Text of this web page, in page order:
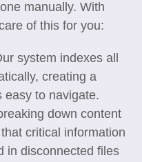
manually. With
of this for you:
system indexes all
creating a
easy to navigate.
down content
critical information
in disconnected files